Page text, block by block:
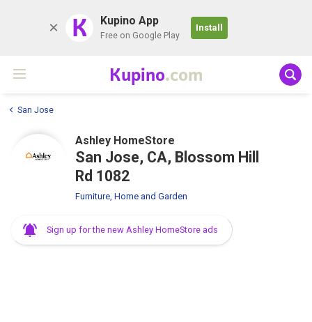
K Kupino App
Free on Google Play
Install
Kupino.com
San Jose
Ashley HomeStore
San Jose, CA, Blossom Hill
Rd 1082
Furniture, Home and Garden
Sign up for the new Ashley HomeStore ads